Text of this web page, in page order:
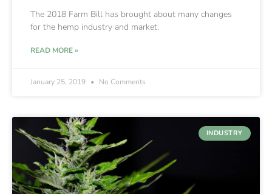
The 2018 Farm Bill has brought about many changes
for the hemp industry and market.
READ MORE »
January 25, 2019 No Comments
INDUSTRY